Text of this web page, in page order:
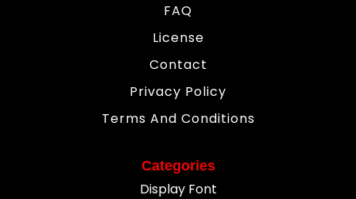
FAQ
License
Contact
Privacy Policy
Terms And Conditions
Categories
Display Font